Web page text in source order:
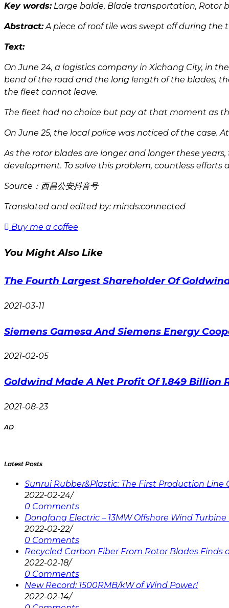
Key words:Large balde, Blade transportation, Rotor
Abstract:A piece of roof tile was swept off during the
Text:
On June 24, a logistics company in Xichang City, in
bend of the road and the long length of the blades,
the fleet cannot leave.
The fleet had no choice but pay at that moment as
On June 25, the local police was noticed of the
As the rotor blades are longer and longer these
development. To solve this problem, countless
Source：西昌公安抖音号
Translated and edited by: minds:connected
Buy me a coffee
You Might Also Like
The Fourth Largest Shareholder Of
2021-03-11
Siemens Gamesa And Siemens Energy
2021-02-05
Goldwind Made A Net Profit Of 1.849 Billion
2021-08-23
AD
Latest Posts
Sunrui Rubber&Plastic: The First Production
2022-02-24/
0 Comments
Dongfang Electric – 13MW Offshore Wind
2022-02-22/
0 Comments
Recycled Carbon Fiber From Rotor Blades Finds
2022-02-18/
0 Comments
New Record: 1500RMB/kW of Wind Power!
2022-02-14/